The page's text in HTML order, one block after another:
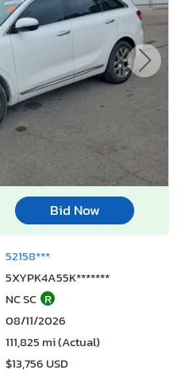
Bid Now
52158***
5XYPK4A55K*******
NC SC R
08/11/2026
111,825 mi (Actual)
$13,756 USD